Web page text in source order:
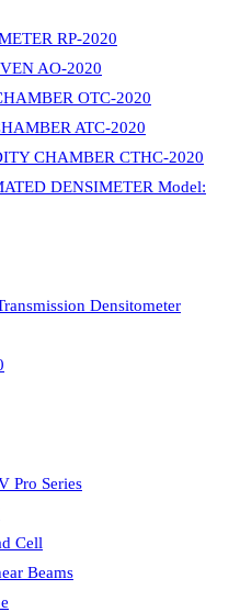
RP-2020
AO-2020
OTC-2020
ATC-2020
CHAMBER CTHC-2020
DENSIMETER Model:
Densitometer
Pro Series
Cell
Beams